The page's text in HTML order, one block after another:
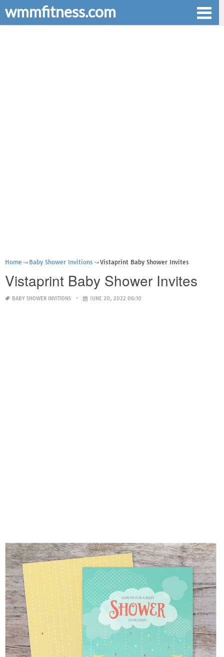
wmmfitness.com
Home Baby Shower Invitions Vistaprint Baby Shower Invites
Vistaprint Baby Shower Invites
BABY SHOWER INVITIONS JUNE 20, 2022 06:10